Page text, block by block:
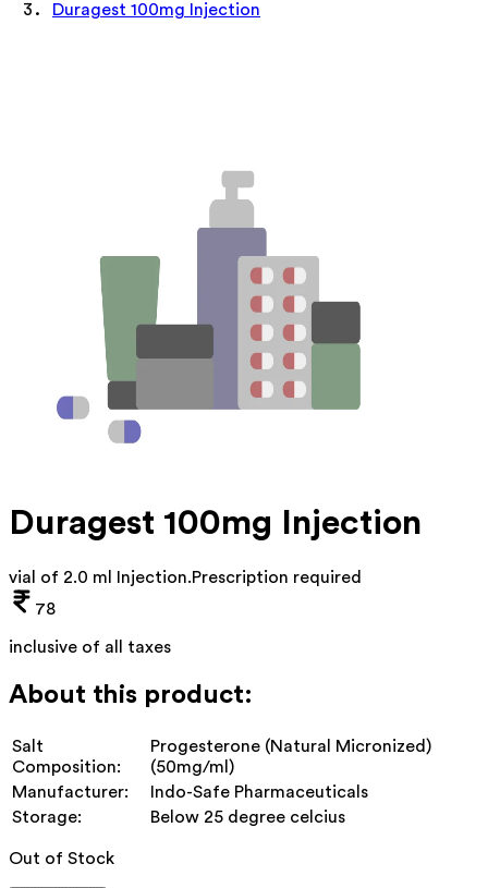
Duragest 100mg Injection
Duragest 100mg Injection
vial of 2.0 ml Injection.Prescription required
78
inclusive of all taxes
About this product:
Salt
Composition:
Progesterone (Natural Micronized)
(50mg/ml)
Manufacturer:
Indo-Safe Pharmaceuticals
Storage:
Below 25 degree celcius
Out of Stock